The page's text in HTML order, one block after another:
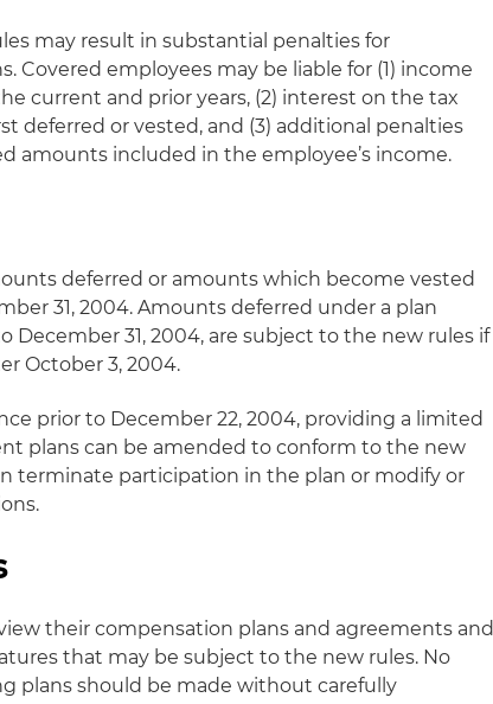
may result in substantial penalties for
Covered employees may be liable for (1) income
current and prior years, (2) interest on the tax
deferred or vested, and (3) additional penalties
amounts included in the employee’s income.
deferred or amounts which become vested
31, 2004. Amounts deferred under a plan
December 31, 2004, are subject to the new rules if
October 3, 2004.
prior to December 22, 2004, providing a limited
plans can be amended to conform to the new
terminate participation in the plan or modify or
their compensation plans and agreements and
that may be subject to the new rules. No
plans should be made without carefully